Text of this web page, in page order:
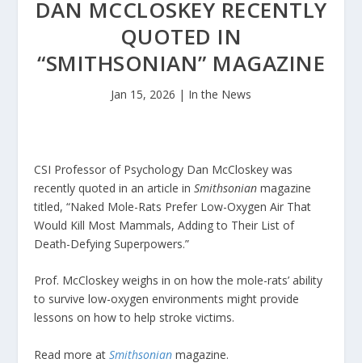
DAN MCCLOSKEY RECENTLY
QUOTED IN
“SMITHSONIAN” MAGAZINE
Jan 15, 2026 | In the News
CSI Professor of Psychology Dan McCloskey was
recently quoted in an article inSmithsonian magazine
titled, “Naked Mole-Rats Prefer Low-Oxygen Air That
Would Kill Most Mammals, Adding to Their List of
Death-Defying Superpowers.”
Prof. McCloskey weighs in on how the mole-rats’ ability
to survive low-oxygen environments might provide
lessons on how to help stroke victims.
Read more atSmithsonian magazine.